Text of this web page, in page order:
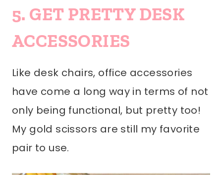
5. GET PRETTY DESK
ACCESSORIES
Like desk chairs, office accessories
have come a long way in terms of not
only being functional, but pretty too!
My gold scissors are still my favorite
pair to use.